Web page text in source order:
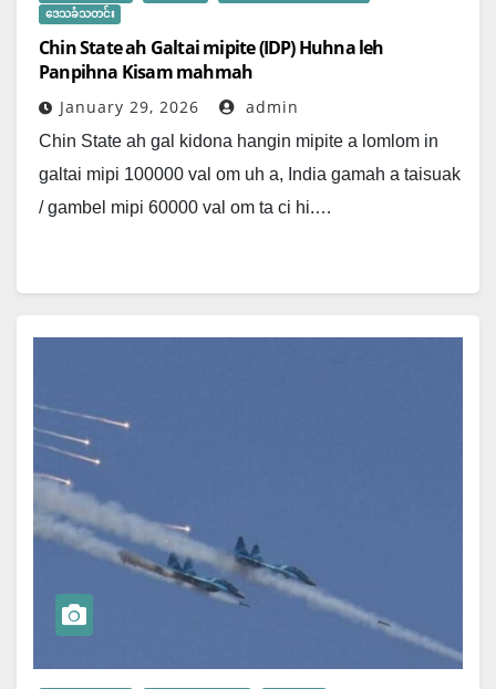
ဒေသခံသတင်း
Chin State ah Galtai mipite (IDP) Huhna leh
Panpihna Kisam mahmah
January 29, 2026 admin
Chin State ah gal kidona hangin mipite a lomlom in
galtai mipi 100000 val om uh a, India gamah a taisuak
/ gambel mipi 60000 val om ta ci hi.…